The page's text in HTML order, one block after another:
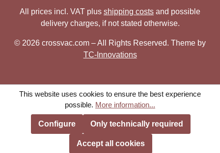
All prices incl. VAT plus shipping costs and possible
delivery charges, if not stated otherwise.
© 2026 crossvac.com – All Rights Reserved. Theme by
TC-Innovations
This website uses cookies to ensure the best experience
possible. More information...
Only technically required
Configure
Accept all cookies